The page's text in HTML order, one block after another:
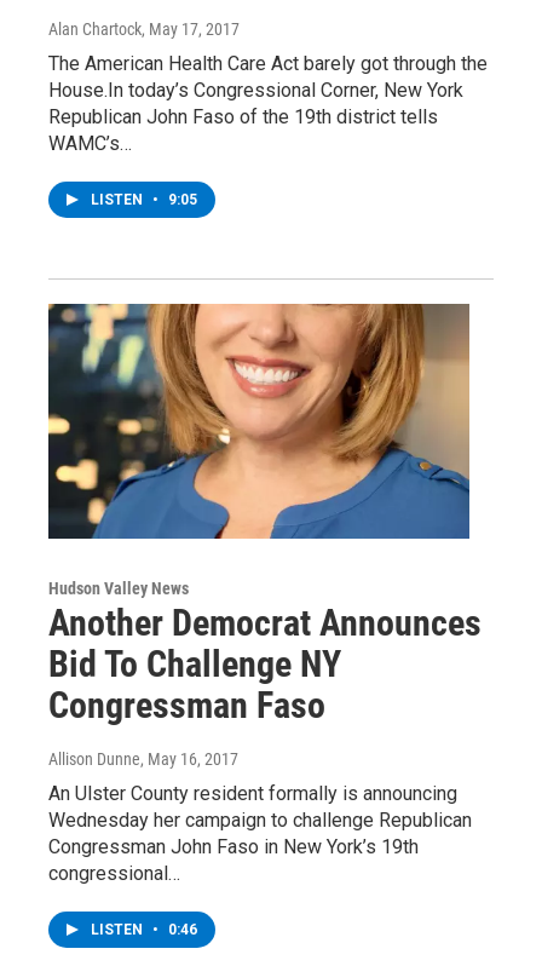
Alan Chartock, May 17, 2017
The American Health Care Act barely got through the
House.In today’s Congressional Corner, New York
Republican John Faso of the 19th district tells
WAMC’s…
LISTEN • 9:05
Hudson Valley News
Another Democrat Announces
Bid To Challenge NY
Congressman Faso
Allison Dunne, May 16, 2017
An Ulster County resident formally is announcing
Wednesday her campaign to challenge Republican
Congressman John Faso in New York’s 19th
congressional…
LISTEN • 0:46